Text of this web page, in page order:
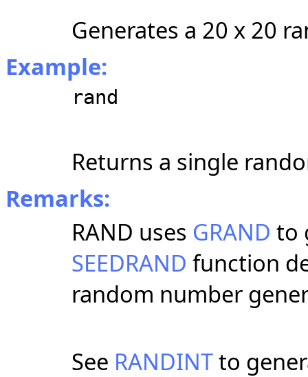
Generates a 20 x 20
Example:
rand
Returns a single
Remarks:
RAND uses GRAND to
SEEDRAND function
random number
See RANDINTto